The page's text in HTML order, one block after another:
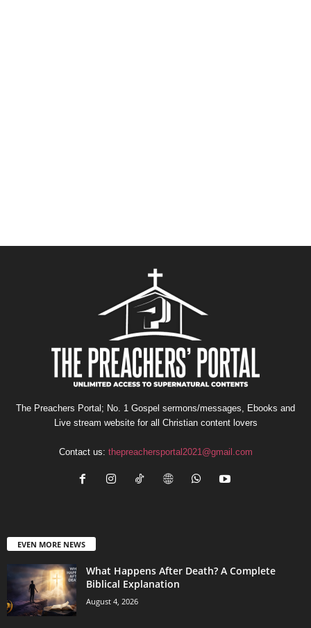
The Preachers Portal; No. 1 Gospel sermons/messages, Ebooks and
Live stream website for all Christian content lovers
Contact us: thepreachersportal2021@gmail.com
EVEN MORE NEWS
What Happens After Death? A Complete
Biblical Explanation
August 4, 2026